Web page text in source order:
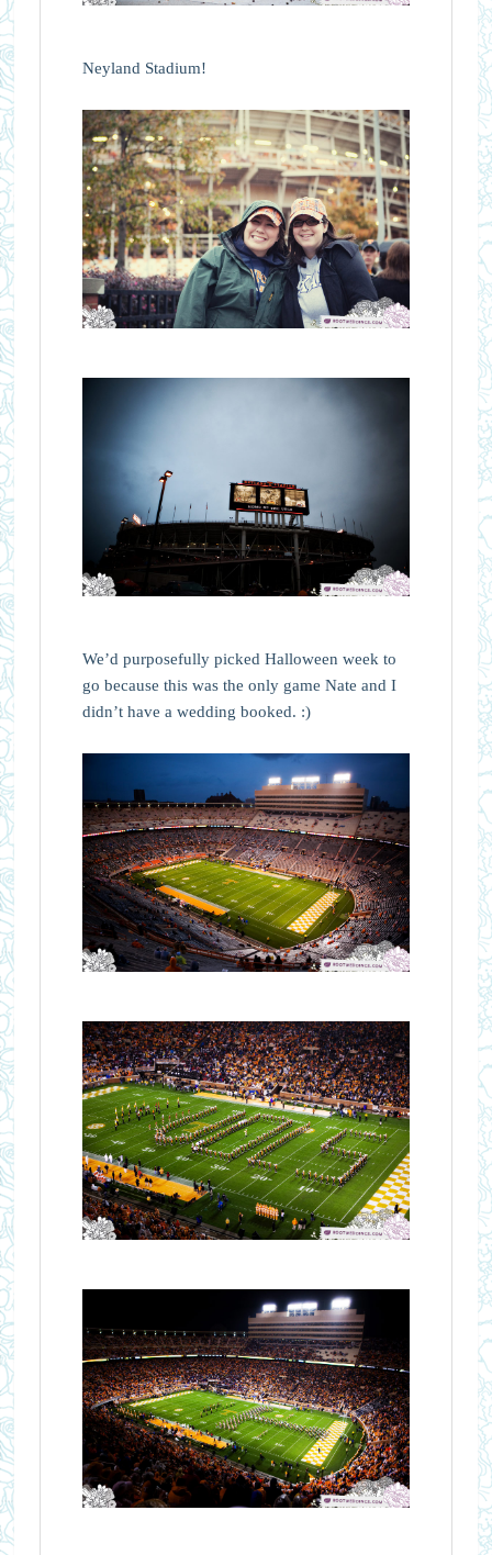
Neyland Stadium!
We’d purposefully picked Halloween week to
go because this was the only game Nate and I
didn’t have a wedding booked. :)